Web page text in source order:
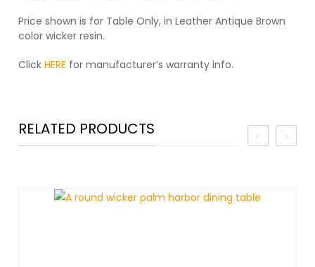
Price shown is for Table Only, in Leather Antique Brown
color wicker resin.
ClickHERE for manufacturer’s warranty info.
RELATED PRODUCTS